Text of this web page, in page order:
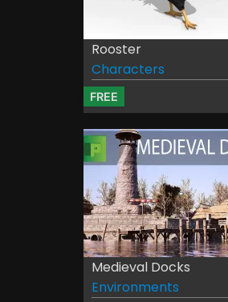
Rooster
Characters
FREE
Medieval Docks
Environments